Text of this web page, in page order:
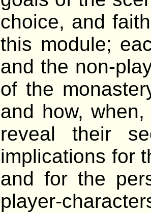
choice, and
this module;
and the non-
of the
and how,
reveal their
implications for
and for the
player-